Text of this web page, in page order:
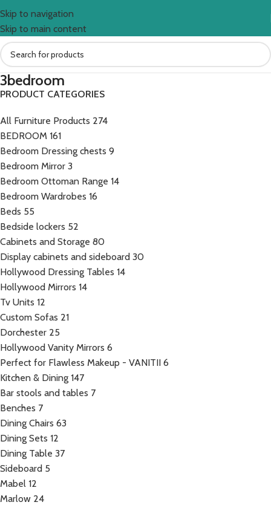
Skip to navigation
Skip to main content
3bedroom
PRODUCT CATEGORIES
All Furniture Products 274
BEDROOM 161
Bedroom Dressing chests 9
Bedroom Mirror 3
Bedroom Ottoman Range 14
Bedroom Wardrobes 16
Beds 55
Bedside lockers 52
Cabinets and Storage 80
Display cabinets and sideboard 30
Hollywood Dressing Tables 14
Hollywood Mirrors 14
Tv Units 12
Custom Sofas 21
Dorchester 25
Hollywood Vanity Mirrors 6
Perfect for Flawless Makeup - VANITII 6
Kitchen & Dining 147
Bar stools and tables 7
Benches 7
Dining Chairs 63
Dining Sets 12
Dining Table 37
Sideboard 5
Mabel 12
Marlow 24